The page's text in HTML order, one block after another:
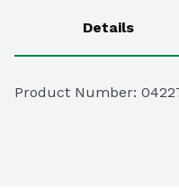
Details
Product Number: